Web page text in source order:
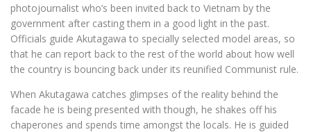
photojournalist who’s been invited back to Vietnam by the
government after casting them in a good light in the past.
Officials guide Akutagawa to specially selected model areas, so
that he can report back to the rest of the world about how well
the country is bouncing back under its reunified Communist rule.
When Akutagawa catches glimpses of the reality behind the
facade he is being presented with though, he shakes off his
chaperones and spends time amongst the locals. He is guided